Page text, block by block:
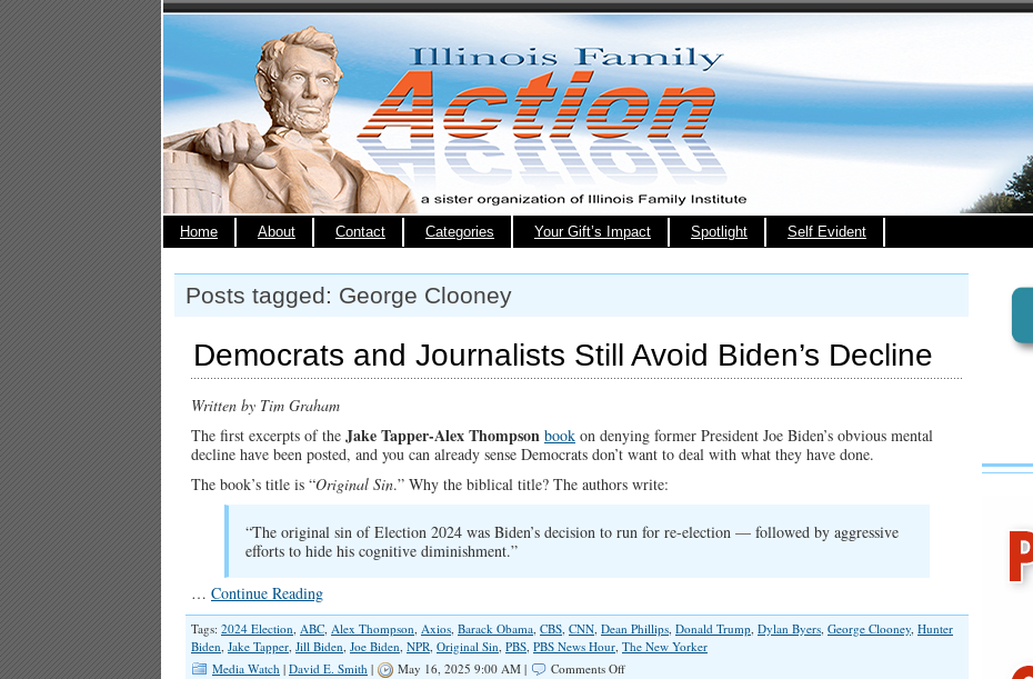
Home About Contact Categories Your Gift’s Impact Spotlight Self Evident
Posts tagged: George Clooney
Democrats and Journalists Still Avoid Biden’s Decline
Written by Tim Graham
The first excerpts of the Jake Tapper-Alex Thompson book on denying former President Joe Biden’s obvious mental
decline have been posted, and you can already sense Democrats don’t want to deal with what they have done.
The book’s title is “Original Sin.” Why the biblical title? The authors write:
“The original sin of Election 2024 was Biden’s decision to run for re-election — followed by aggressive
efforts to hide his cognitive diminishment.”
… Continue Reading
Tags: 2024 Election, ABC, Alex Thompson, Axios, Barack Obama, CBS, CNN, Dean Phillips, Donald Trump, Dylan Byers, George Clooney, Hunter
Biden, Jake Tapper, Jill Biden, Joe Biden, NPR, Original Sin, PBS, PBS News Hour, The New Yorker
Media Watch | David E. Smith | May 16, 2025 9:00 AM | Comments Offon